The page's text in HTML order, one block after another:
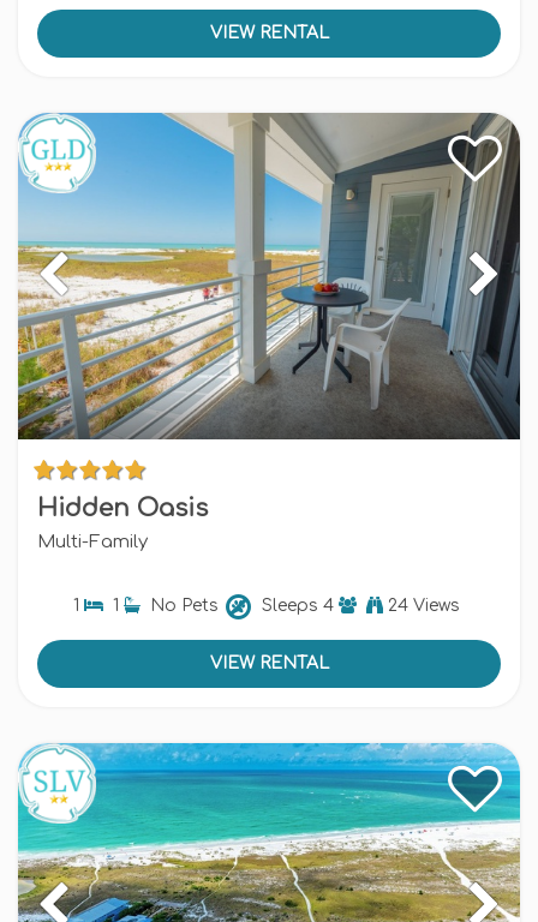
VIEW RENTAL
Hidden Oasis
Multi-Family
1 1 No Pets Sleeps 4 24 Views
VIEW RENTAL